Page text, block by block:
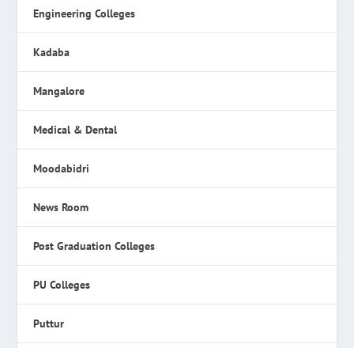
Engineering Colleges
Kadaba
Mangalore
Medical & Dental
Moodabidri
News Room
Post Graduation Colleges
PU Colleges
Puttur